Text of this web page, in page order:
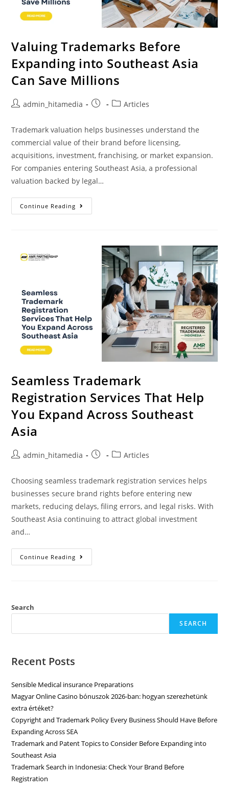
Valuing Trademarks Before
Expanding into Southeast Asia
Can Save Millions
admin_hitamedia Articles
Trademark valuation helps businesses understand the
commercial value of their brand before licensing,
acquisitions, investment, franchising, or market expansion.
For companies entering Southeast Asia, a professional
valuation backed by legal…
Continue Reading
Seamless Trademark
Registration Services That Help
You Expand Across Southeast
Asia
admin_hitamedia Articles
Choosing seamless trademark registration services helps
businesses secure brand rights before entering new
markets, reducing delays, filing errors, and legal risks. With
Southeast Asia continuing to attract global investment
and…
Continue Reading
Search
SEARCH
Recent Posts
Sensible Medical insurance Preparations
Magyar Online Casino bónuszok 2026-ban: hogyan szerezhetünk
extra értéket?
Copyright and Trademark Policy Every Business Should Have Before
Expanding Across SEA
Trademark and Patent Topics to Consider Before Expanding into
Southeast Asia
Trademark Search in Indonesia: Check Your Brand Before
Registration